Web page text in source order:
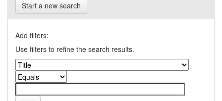
Start a new search
Add filters:
Use filters to refine the search results.